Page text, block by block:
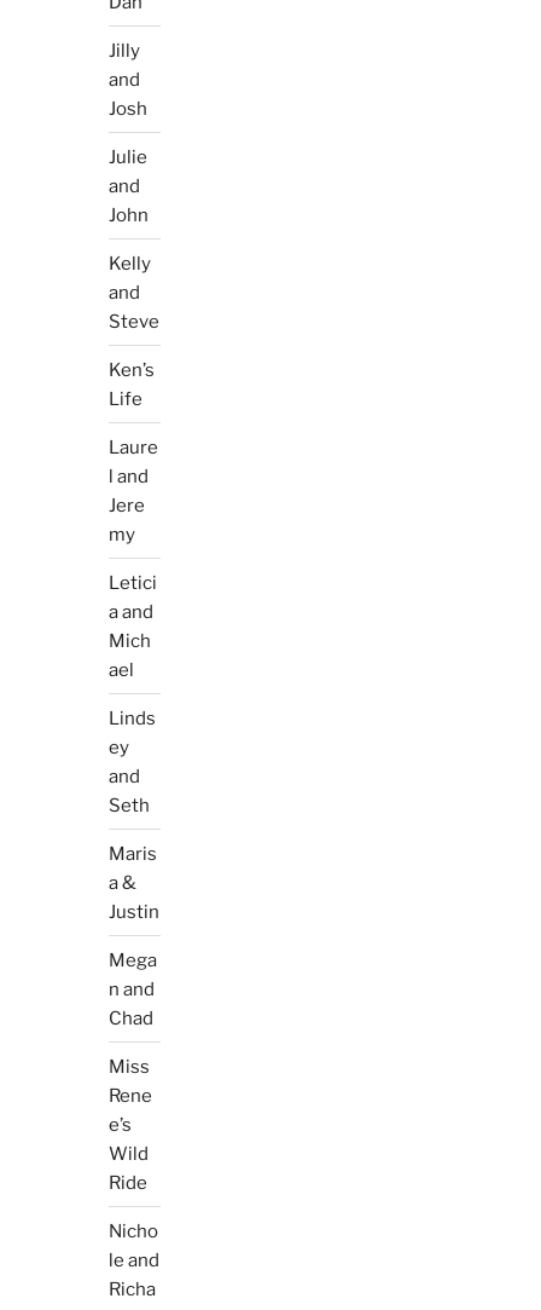
Jilly
and
Josh
Julie
and
John
Kelly
and
Steve
Ken’s
Life
Laure
l and
Jere
my
Letici
a and
Mich
ael
Linds
ey
and
Seth
Maris
a &
Justin
Mega
n and
Chad
Miss
Rene
e’s
Wild
Ride
Nicho
le and
Richa